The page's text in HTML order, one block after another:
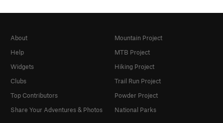
About
Help
Widgets
Clubs
Top Contributors
Share Your Adventures & Photos
Mountain Project
MTB Project
Hiking Project
Trail Run Project
Powder Project
National Parks